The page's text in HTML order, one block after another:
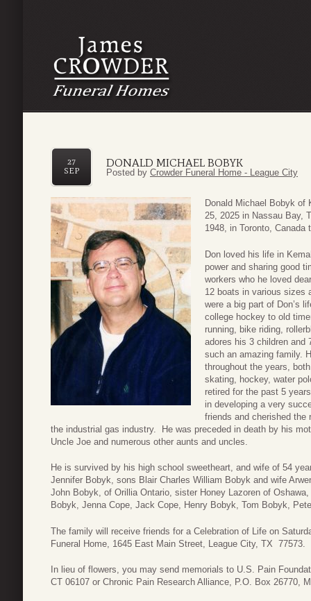
DONALD MICHAEL BOBYK
27
SEP
Posted by Crowder Funeral Home - League City
Donald Michael Bobyk of
25, 2025 in Nassau Bay,
1948, in Toronto,
Don loved his life in
power and sharing good
workers who he loved
12 boats in various sizes
were a big part of Don’s
college hockey to old
running, bike riding,
adores his 3 children and
such an amazing family.
throughout the years,
skating, hockey, water
retired for the past 5
in developing a very
friends and cherished the
the industrial gas industry. He was preceded in death by his
Uncle Joe and numerous other aunts and uncles.
He is survived by his high school sweetheart, and wife of 54
Jennifer Bobyk, sons Blair Charles William Bobyk and wife
John Bobyk, of Orillia Ontario, sister Honey Lazoren of
Bobyk, Jenna Cope, Jack Cope, Henry Bobyk, Tom Bobyk,
The family will receive friends for a Celebration of Life on
Funeral Home, 1645 East Main Street, League City, TX 77573.
In lieu of flowers, you may send memorials to U.S. Pain
CT 06107 or Chronic Pain Research Alliance, P.O. Box 26770,